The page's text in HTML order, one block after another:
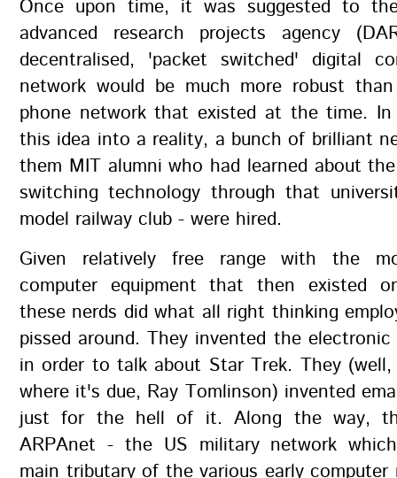
Once upon time, it was suggested to
advanced research projects agency
decentralised, 'packet switched' digital
network would be much more robust
phone network that existed at the time.
this idea into a reality, a bunch of brilliant
them MIT alumni who had learned about
switching technology through that
model railway club - were hired.
Given relatively free range with the
computer equipment that then existed
these nerds did what all right thinking
pissed around. They invented the
in order to talk about Star Trek. They
where it's due, Ray Tomlinson) invented
just for the hell of it. Along the way,
ARPAnet - the US military network
main tributary of the various early